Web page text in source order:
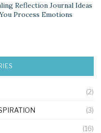
Reflection Journal Ideas
Process Emotions
(2)
(3)
(16)